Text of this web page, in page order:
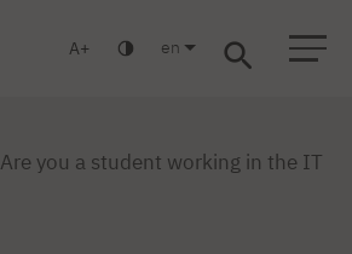
A en
Are you a student working in the IT